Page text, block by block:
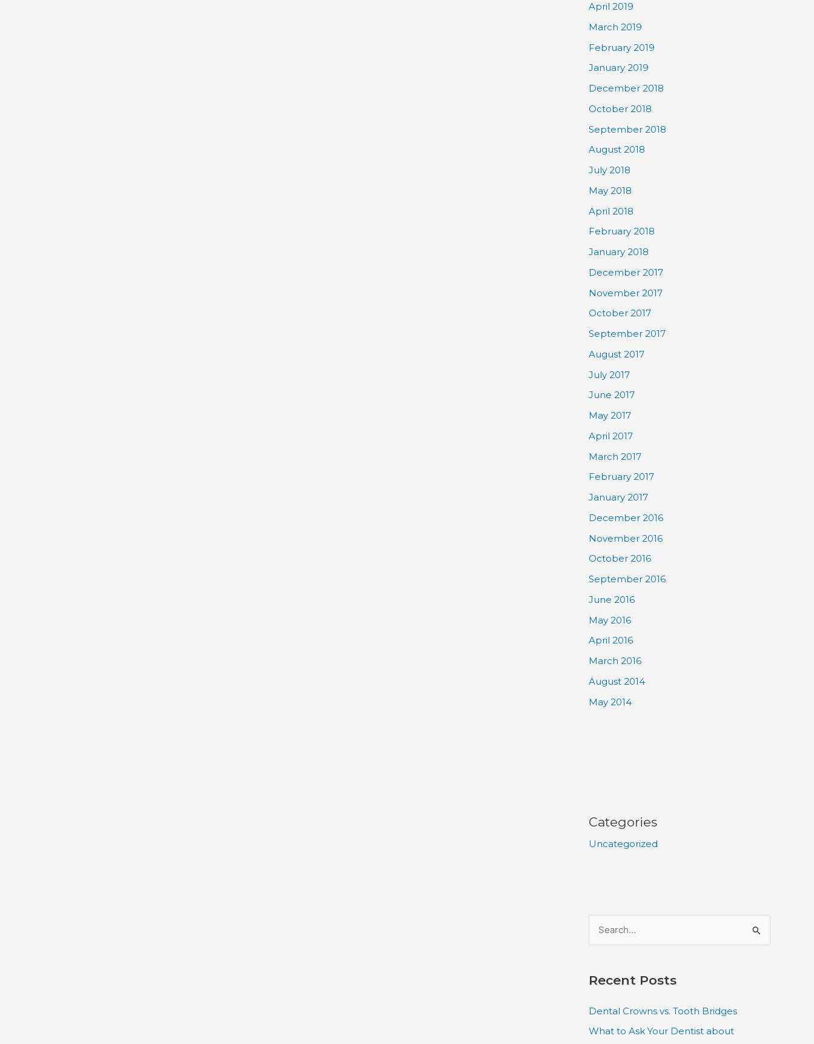
April 2019
March 2019
February 2019
January 2019
December 2018
October 2018
September 2018
August 2018
July 2018
May 2018
April 2018
February 2018
January 2018
December 2017
November 2017
October 2017
September 2017
August 2017
July 2017
June 2017
May 2017
April 2017
March 2017
February 2017
January 2017
December 2016
November 2016
October 2016
September 2016
June 2016
May 2016
April 2016
March 2016
August 2014
May 2014
Categories
Uncategorized
rRecent Posts
Dental Crowns vs. Tooth Bridges
What to Ask Your Dentist about